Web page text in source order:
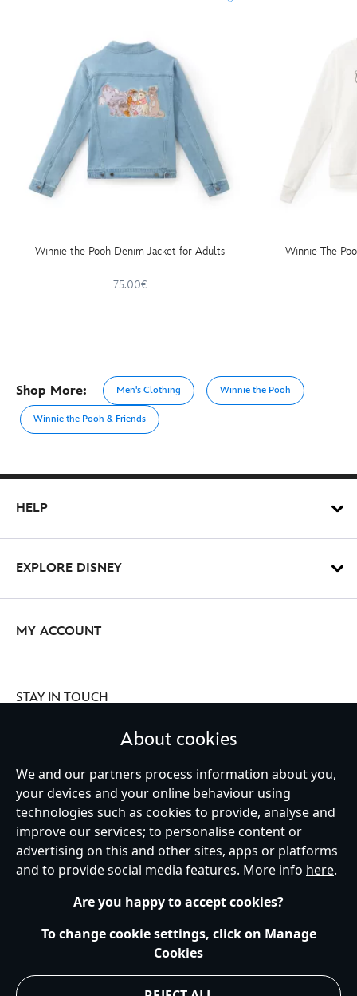
Winnie the Pooh Denim Jacket for Adults
75.00€
Winnie The
Shop More: Men's Clothing Winnie the Pooh
Winnie the Pooh & Friends
HELP
EXPLORE DISNEY
MY ACCOUNT
STAY IN TOUCH
Ireland (Republic of)
Help Terms of Use Store Locator Site Map
Privacy Policy
Cookies Policy
EU Privacy Rights
Terms and Conditions of Sale
About cookies
We and our partners process information about you,
your devices and your online behaviour using
technologies such as cookies to provide, analyse and
improve our services; to personalise content or
advertising on this and other sites, apps or platforms
and to provide social media features. More info here.
Are you happy to accept cookies?
To change cookie settings, click on Manage
Cookies